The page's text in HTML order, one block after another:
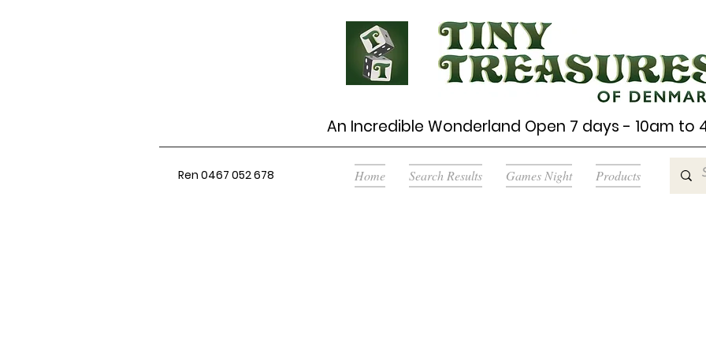
An Incredible Wonderland Open 7 days - 10am to
Ren 0467 052 678 Home Search Results Games Night Products